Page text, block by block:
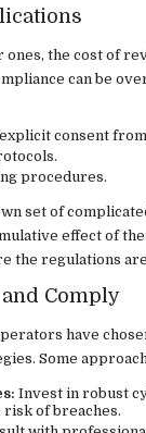
ones, the cost of
can be
consent
procedures.
set of
effect of
the regulations
Comply
have
Some
Invest in robust
of breaches.